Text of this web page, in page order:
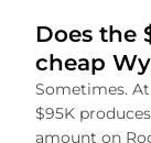
Does the
cheap
Sometimes.
$95K
amount on